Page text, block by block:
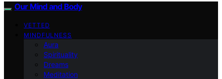
Our Mind and Body
VETTED
MINDFULNESS
Aura
Spirituality
Dreams
Meditation